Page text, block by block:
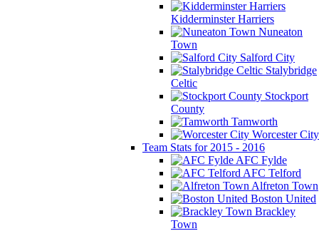
Kidderminster Harriers
Nuneaton
Town
Salford City
Stalybridge
Celtic
Stockport
County
Tamworth
Worcester City
Team Stats for 2015 - 2016
AFC Fylde
AFC Telford
Alfreton Town
Boston United
Brackley
Town